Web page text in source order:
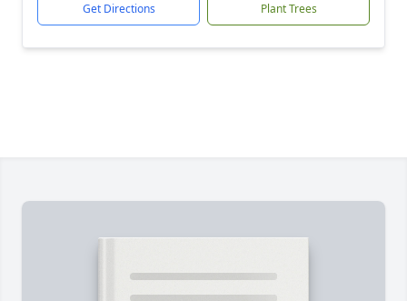
Get Directions Plant Trees